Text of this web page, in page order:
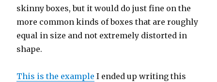
skinny boxes, but it would do just fine on the
more common kinds of boxes that are roughly
equal in size and not extremely distorted in
shape.
This is the example I ended up writing this